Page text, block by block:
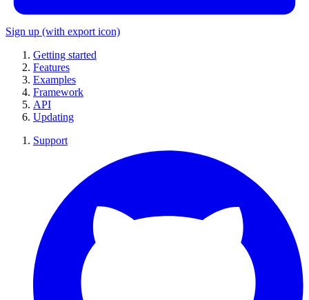
Sign up (with export icon)
Getting started
Features
Examples
Framework
API
Updating
Support